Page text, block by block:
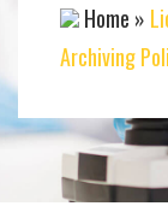
Home »
Archiving